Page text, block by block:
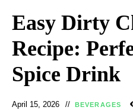
Easy Dirty
Recipe:
Spice Drink
April 15, 2026 BEVERAGES